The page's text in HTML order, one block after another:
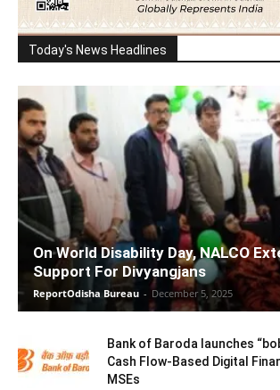
Today's News Headlines
On World Disability Day, NALCO
Support For Divyangjans
ReportOdisha Bureau - December 5, 2025
Bank of Baroda launches
Cash Flow-Based Digital
MSEs